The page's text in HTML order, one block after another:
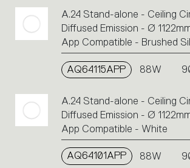
A.24 Stand-alone - Ceiling
Diffused Emission - Ø
App Compatible - Brushed
AQ64115APP 88W
A.24 Stand-alone - Ceiling
Diffused Emission - Ø
App Compatible - White
AQ64101APP 88W